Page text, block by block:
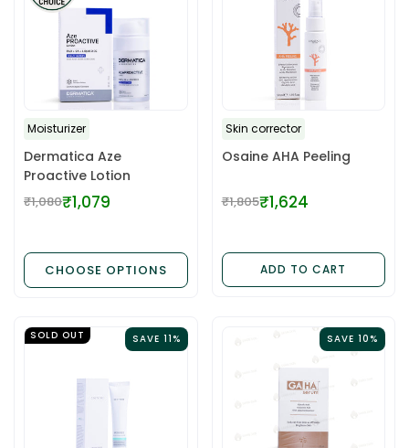
Moisturizer
Dermatica Aze
Proactive Lotion
Regular
₹1,080₹1,079
CHOOSE OPTIONS
Skin corrector
Osaine AHA Peeling
Regular
₹1,805₹1,624
ADD TO CART
SOLD OUT SAVE 11% SAVE 10%